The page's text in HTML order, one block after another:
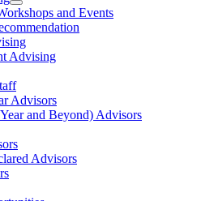
and Events
Advising
Advisors
and Beyond) Advisors
Advisors